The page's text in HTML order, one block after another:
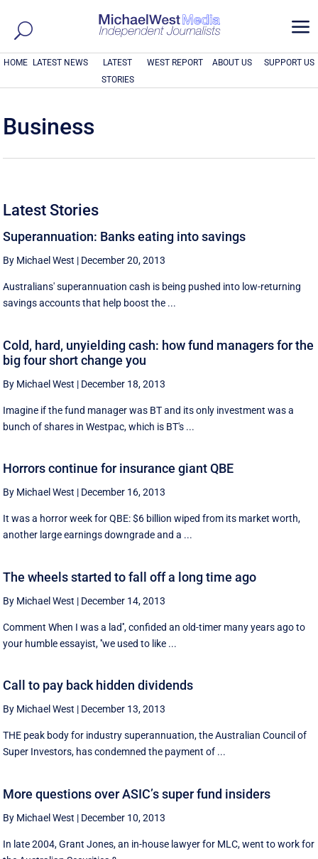
a
HOME LATEST NEWS
LATEST
STORIES
WEST REPORT ABOUT US SUPPORT US
Business
Latest Stories
Superannuation: Banks eating into savings
By Michael West | December 20, 2013
Australians' superannuation cash is being pushed into low-returning
savings accounts that help boost the ...
Cold, hard, unyielding cash: how fund managers for the
big four short change you
By Michael West | December 18, 2013
Imagine if the fund manager was BT and its only investment was a
bunch of shares in Westpac, which is BT's ...
Horrors continue for insurance giant QBE
By Michael West | December 16, 2013
It was a horror week for QBE: $6 billion wiped from its market worth,
another large earnings downgrade and a ...
The wheels started to fall off a long time ago
By Michael West | December 14, 2013
Comment When I was a lad'', confided an old-timer many years ago to
your humble essayist, ''we used to like ...
Call to pay back hidden dividends
By Michael West | December 13, 2013
THE peak body for industry superannuation, the Australian Council of
Super Investors, has condemned the payment of ...
More questions over ASIC’s super fund insiders
By Michael West | December 10, 2013
In late 2004, Grant Jones, an in-house lawyer for MLC, went to work for